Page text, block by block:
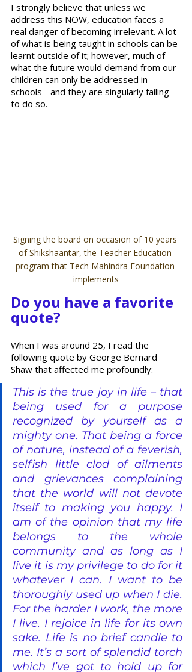
I strongly believe that unless we
address this NOW, education faces a
real danger of becoming irrelevant. A lot
of what is being taught in schools can be
learnt outside of it; however, much of
what the future would demand from our
children can only be addressed in
schools - and they are singularly failing
to do so.
Signing the board on occasion of 10 years
of Shikshaantar, the Teacher Education
program that Tech Mahindra Foundation
implements
Do you have a favorite
quote?
When I was around 25, I read the
following quote by George Bernard
Shaw that affected me profoundly:
This is the true joy in life – that
being used for a purpose
recognized by yourself as a
mighty one. That being a force
of nature, instead of a feverish,
selfish little clod of ailments
and grievances complaining
that the world will not devote
itself to making you happy. I
am of the opinion that my life
belongs to the whole
community and as long as I
live it is my privilege to do for it
whatever I can. I want to be
thoroughly used up when I die.
For the harder I work, the more
I live. I rejoice in life for its own
sake. Life is no brief candle to
me. It’s a sort of splendid torch
which I’ve got to hold up for